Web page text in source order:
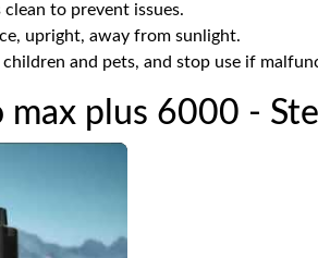
to prevent issues.
upright, away from sunlight.
and pets, and stop use if
plus 6000 -